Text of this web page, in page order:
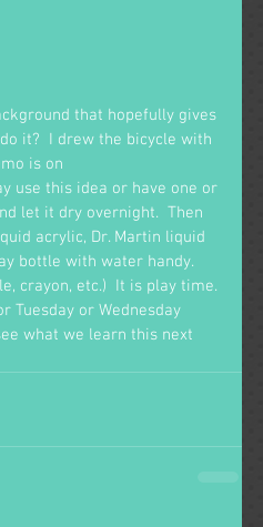
that hopefully gives
it?  I drew the bicycle with
is on
use this idea or have one or
let it dry overnight.  Then
acrylic, Dr. Martin liquid
bottle with water handy.
crayon, etc.)  It is play time.
Tuesday or Wednesday
what we learn this next